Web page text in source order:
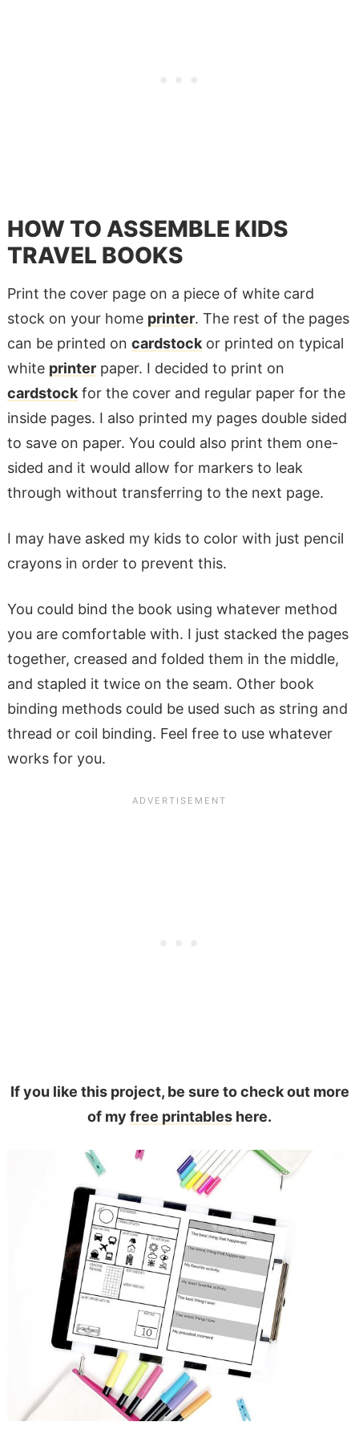
HOW TO ASSEMBLE KIDS
TRAVEL BOOKS
Print the cover page on a piece of white card
stock on your home printer. The rest of the pages
can be printed on cardstockor printed on typical
white printerpaper. I decided to print on
cardstockfor the cover and regular paper for the
inside pages. I also printed my pages double sided
to save on paper. You could also print them one-
sided and it would allow for markers to leak
through without transferring to the next page.
I may have asked my kids to color with just pencil
crayons in order to prevent this.
You could bind the book using whatever method
you are comfortable with. I just stacked the pages
together, creased and folded them in the middle,
and stapled it twice on the seam. Other book
binding methods could be used such as string and
thread or coil binding. Feel free to use whatever
works for you.
If you like this project, be sure to check out more
of my free printables here.